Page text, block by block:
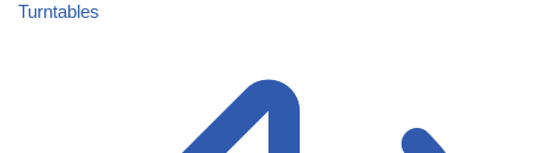
Turntables